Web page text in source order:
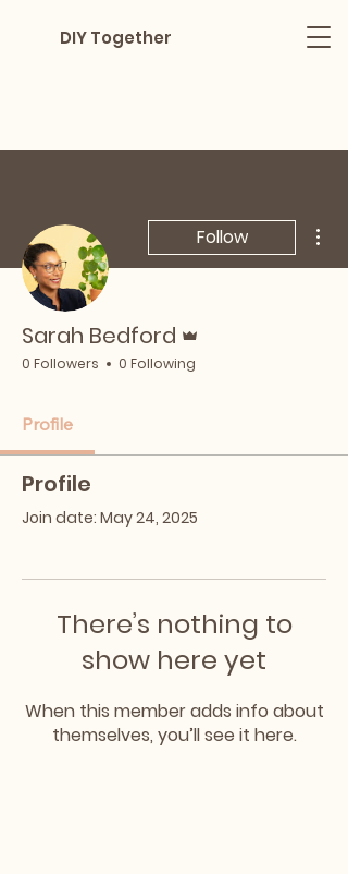
DIY Together
Follow
Sarah Bedford
0 Followers 0 Following
Profile
Profile
Join date: May 24, 2025
There’s nothing to
show here yet
When this member adds info about
themselves, you’ll see it here.